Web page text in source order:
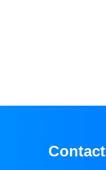
Contact